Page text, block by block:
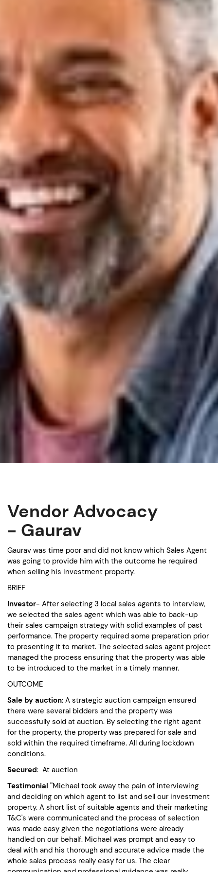
Vendor Advocacy
- Gaurav
Gaurav was time poor and did not know which Sales Agent
was going to provide him with the outcome he required
when selling his investment property.
BRIEF
Investor- After selecting 3 local sales agents to interview,
we selected the sales agent which was able to back-up
their sales campaign strategy with solid examples of past
performance. The property required some preparation prior
to presenting it to market. The selected sales agent project
managed the process ensuring that the property was able
to be introduced to the market in a timely manner.
OUTCOME
Sale by auction: A strategic auction campaign ensured
there were several bidders and the property was
successfully sold at auction. By selecting the right agent
for the property, the property was prepared for sale and
sold within the required timeframe. All during lockdown
conditions.
Secured: At auction
Testimonial "Michael took away the pain of interviewing
and deciding on which agent to list and sell our investment
property. A short list of suitable agents and their marketing
T&C's were communicated and the process of selection
was made easy given the negotiations were already
handled on our behalf. Michael was prompt and easy to
deal with and his thorough and accurate advice made the
whole sales process really easy for us. The clear